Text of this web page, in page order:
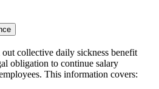
collective daily sickness benefit
obligation to continue salary
This information covers: